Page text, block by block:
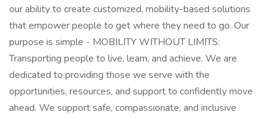
our ability to create customized, mobility-based solutions
that empower people to get where they need to go. Our
purpose is simple - MOBILITY WITHOUT LIMITS:
Transporting people to live, learn, and achieve. We are
dedicated to providing those we serve with the
opportunities, resources, and support to confidently move
ahead. We support safe, compassionate, and inclusive